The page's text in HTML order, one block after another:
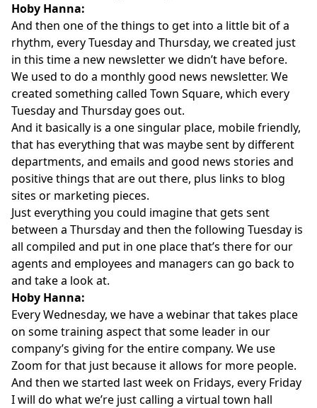
Hoby Hanna:
And then one of the things to get into a little bit of a
rhythm, every Tuesday and Thursday, we created just
in this time a new newsletter we didn’t have before.
We used to do a monthly good news newsletter. We
created something called Town Square, which every
Tuesday and Thursday goes out.
And it basically is a one singular place, mobile friendly,
that has everything that was maybe sent by different
departments, and emails and good news stories and
positive things that are out there, plus links to blog
sites or marketing pieces.
Just everything you could imagine that gets sent
between a Thursday and then the following Tuesday is
all compiled and put in one place that’s there for our
agents and employees and managers can go back to
and take a look at.
Hoby Hanna:
Every Wednesday, we have a webinar that takes place
on some training aspect that some leader in our
company’s giving for the entire company. We use
Zoom for that just because it allows for more people.
And then we started last week on Fridays, every Friday
I will do what we’re just calling a virtual town hall